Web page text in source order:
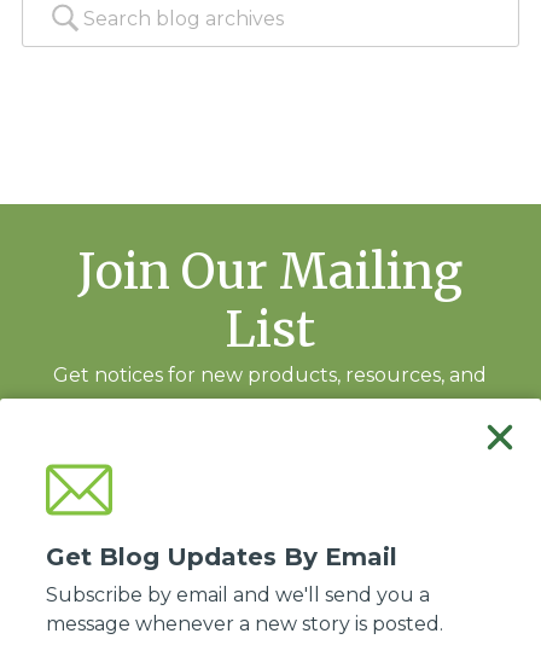
Join Our Mailing
List
Get notices for new products, resources, and
Get Blog Updates By Email
Subscribe by email and we'll send you a
message whenever a new story is posted.